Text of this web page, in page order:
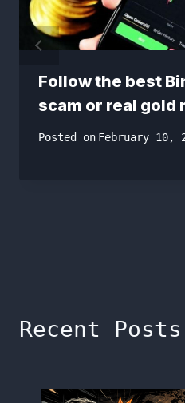
Follow the best
scam or real gold
Posted on February 10,
Recent Posts